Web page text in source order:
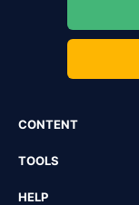
CONTENT
TOOLS
HELP